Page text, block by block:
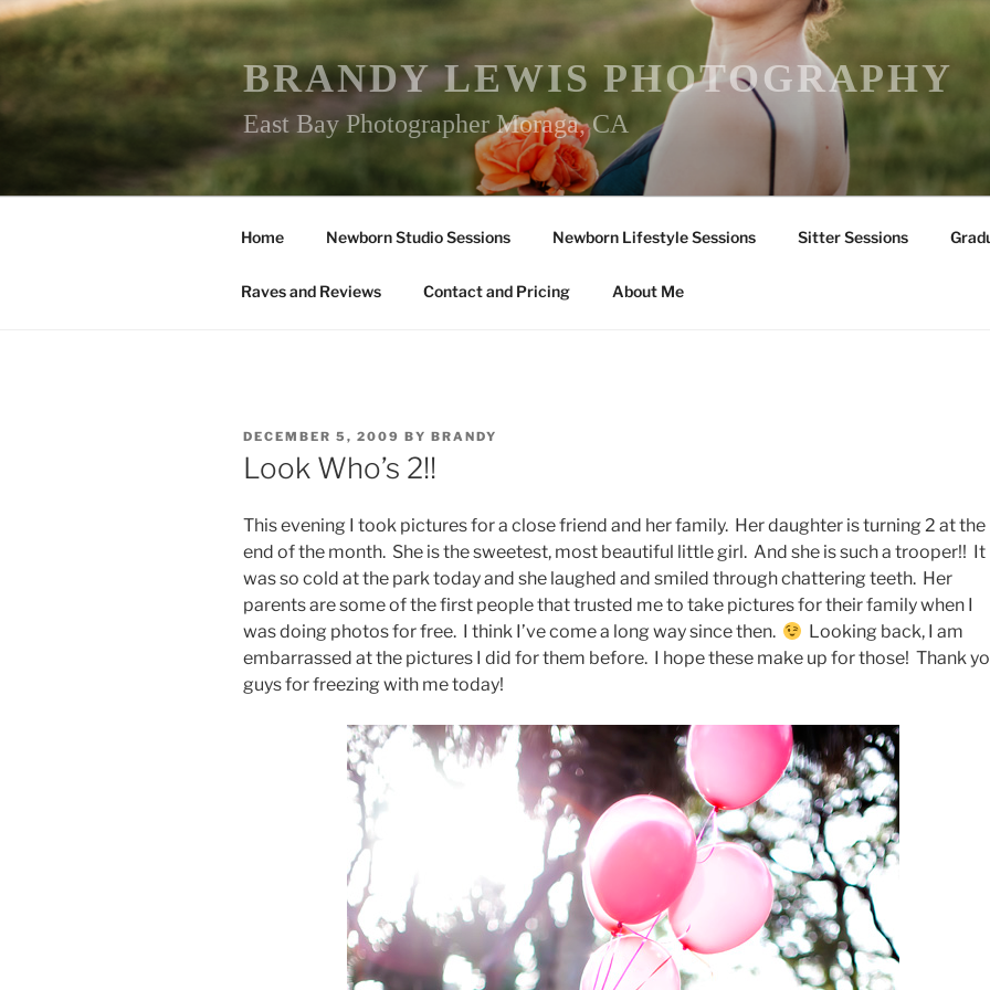
Skip
to
content
BRANDY LEWIS PHOTOGRAPHY
East Bay Photographer Moraga, CA
Home Newborn Studio Sessions Newborn Lifestyle Sessions Sitter Sessions
Raves and Reviews Contact and Pricing About Me
POSTED
ON
DECEMBER 5, 2009 BY BRANDY
Look Who’s 2!!
This evening I took pictures for a close friend and her family. Her daughter is turning 2 at the
end of the month. She is the sweetest, most beautiful little girl. And she is such a trooper!! It
was so cold at the park today and she laughed and smiled through chattering teeth. Her
parents are some of the first people that trusted me to take pictures for their family when I
was doing photos for free. I think I’ve come a long way since then.
Looking back, I am
embarrassed at the pictures I did for them before. I hope these make up for those! Thank
guys for freezing with me today!